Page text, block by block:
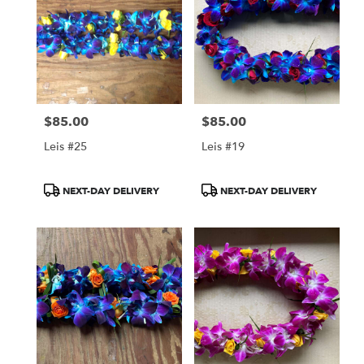
Price:
$85.00
Leis #25
ProductNEXT-DAY DELIVERY
Price:
$85.00
Leis #19
ProductNEXT-DAY DELIVERY